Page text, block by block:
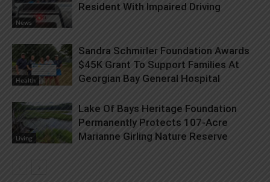
News
Resident With Impaired Driving
Health
Sandra Schmirler Foundation Awards
$45K Grant To Support Families At
Georgian Bay General Hospital
Living
Lake Of Bays Heritage Foundation
Permanently Protects 107-Acre
Marianne Girling Nature Reserve